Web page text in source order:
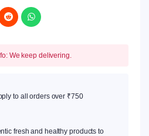
We keep delivering.
to all orders over ₹750
fresh and healthy products to